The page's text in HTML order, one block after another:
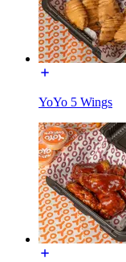
YoYo 5 Wings